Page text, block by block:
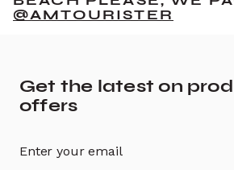
@AMTOURISTER
Get the latest on
offers